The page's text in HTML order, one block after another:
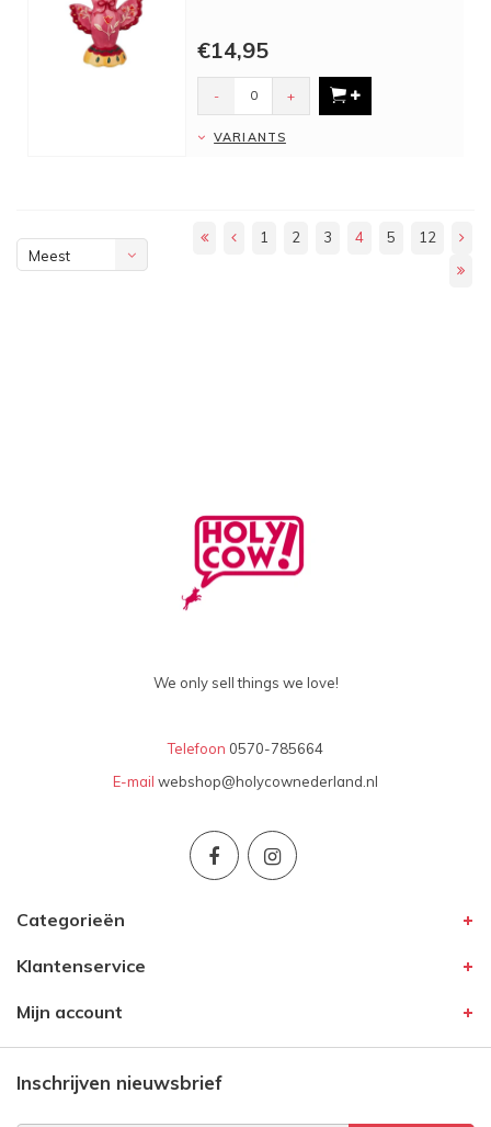
€14,95
- +
VARIANTS
Meest
1 2 3 4 5 12
We only sell things we love!
Telefoon 0570-785664
E-mail webshop@holycownederland.nl
Categorieën
Klantenservice
Mijn account
Inschrijven nieuwsbrief